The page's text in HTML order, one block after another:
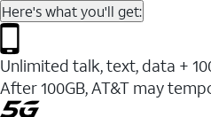
Here's what you'll get:
Unlimited talk, text, data +
After 100GB, AT&T may